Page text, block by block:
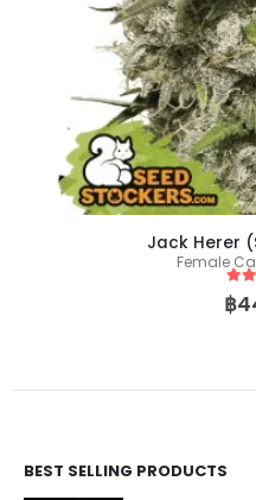
Jack Herer
Female
5
฿
BEST SELLING PRODUCTS